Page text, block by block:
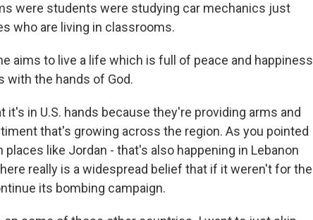
were students were studying car mechanics just
who are living in classrooms.
aims to live a life which is full of peace and happiness
with the hands of God.
it's in U.S. hands because they're providing arms and
that's growing across the region. As you pointed
places like Jordan - that's also happening in Lebanon
really is a widespread belief that if it weren't for the
its bombing campaign.